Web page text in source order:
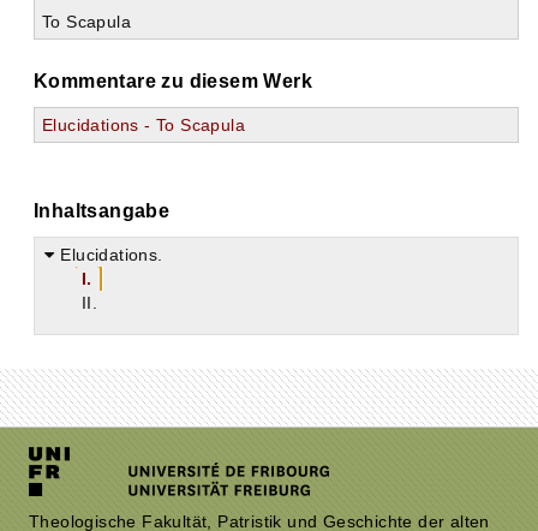
To Scapula
Kommentare zu diesem Werk
Elucidations - To Scapula
Inhaltsangabe
Elucidations.
I.
II.
Theologische Fakultät, Patristik und Geschichte der alten